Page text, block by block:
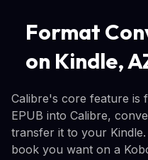
Format
on Kindle,
Calibre's core feature is
EPUB into Calibre,
transfer it to your
book you want on a